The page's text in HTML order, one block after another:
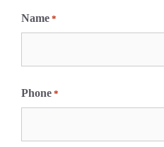
Name *
i
r
t
Phone *